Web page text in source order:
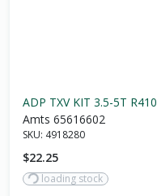
ADP TXV KIT 3.5-5T R410
Amts 65616602
SKU: 4918280
$22.25
loading stock